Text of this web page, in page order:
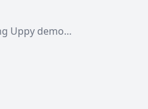
Uppy demo…